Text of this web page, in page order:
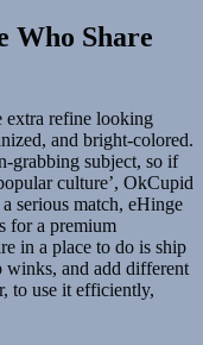
Who Share
extra refine looking
and bright-colored.
grabbing subject, so if
culture’, OkCupid
serious match, eHinge
for a premium
in a place to do is ship
winks, and add different
to use it efficiently,